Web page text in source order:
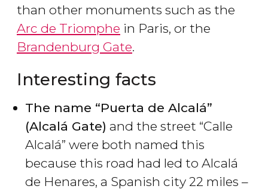
than other monuments such as the
Arc de Triomphe in Paris, or the
Brandenburg Gate.
Interesting facts
The name “Puerta de Alcalá”
(Alcalá Gate) and the street “Calle
Alcalá” were both named this
because this road had led to Alcalá
de Henares, a Spanish city 22 miles –